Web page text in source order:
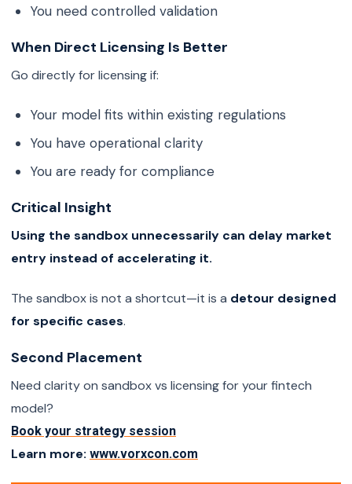
You need controlled validation
When Direct Licensing Is Better
Go directly for licensing if:
Your model fits within existing regulations
You have operational clarity
You are ready for compliance
Critical Insight
Using the sandbox unnecessarily can delay market
entry instead of accelerating it.
The sandbox is not a shortcut—it is a detour designed
for specific cases.
Second Placement
Need clarity on sandbox vs licensing for your fintech
model?
Book your strategy session
Learn more: www.vorxcon.com